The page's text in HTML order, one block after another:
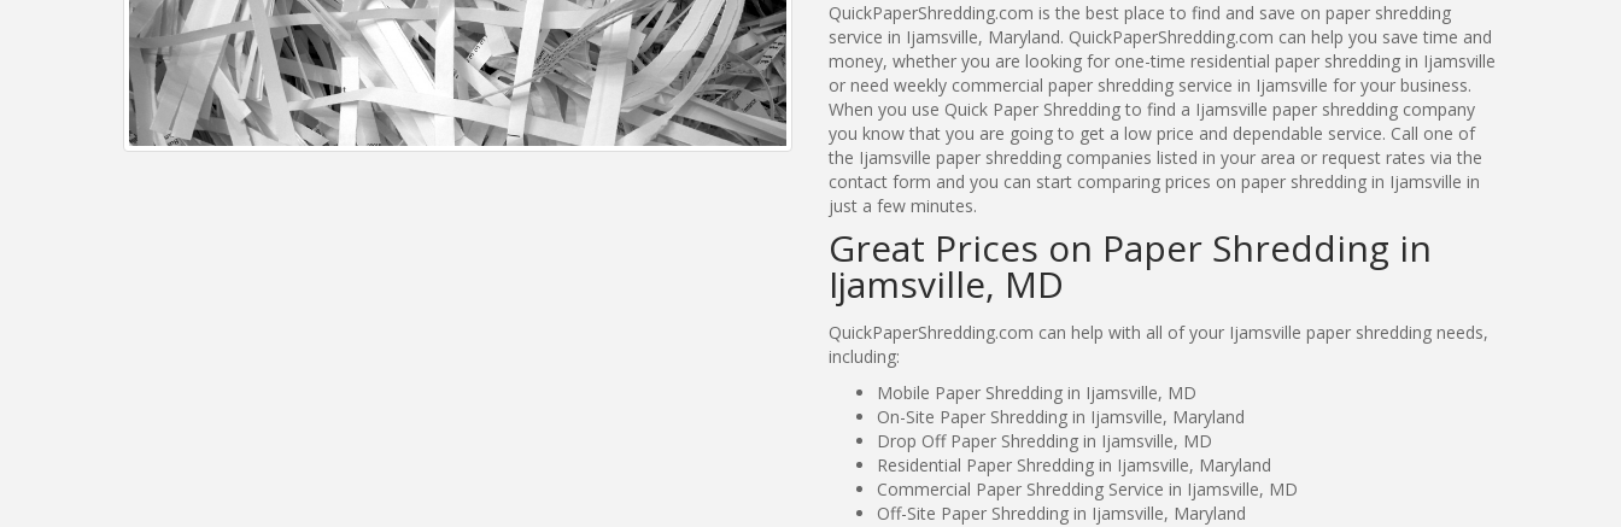
QuickPaperShredding.com is the best place to find and save on paper shredding
service in Ijamsville, Maryland. QuickPaperShredding.com can help you save time and
money, whether you are looking for one-time residential paper shredding in Ijamsville
or need weekly commercial paper shredding service in Ijamsville for your business.
When you use Quick Paper Shredding to find a Ijamsville paper shredding company
you know that you are going to get a low price and dependable service. Call one of
the Ijamsville paper shredding companies listed in your area or request rates via the
contact form and you can start comparing prices on paper shredding in Ijamsville in
just a few minutes.
Great Prices on Paper Shredding in
Ijamsville, MD
QuickPaperShredding.com can help with all of your Ijamsville paper shredding needs,
including:
Mobile Paper Shredding in Ijamsville, MD
On-Site Paper Shredding in Ijamsville, Maryland
Drop Off Paper Shredding in Ijamsville, MD
Residential Paper Shredding in Ijamsville, Maryland
Commercial Paper Shredding Service in Ijamsville, MD
Off-Site Paper Shredding in Ijamsville, Maryland